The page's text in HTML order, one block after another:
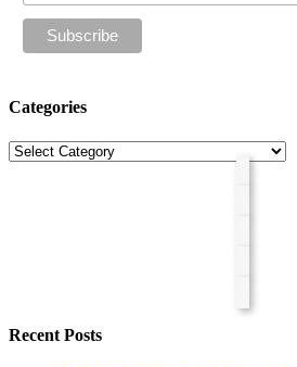
Categories
Categories
Recent Posts